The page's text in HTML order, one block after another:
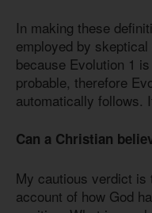
In making these
employed by
because Evolution 1
probable, therefore
automatically follows.
Can a Christian
My cautious verdict is
account of how God